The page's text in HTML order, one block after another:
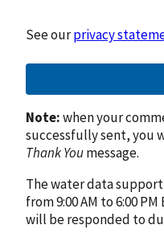
See ourprivacy
Note:when your
successfully sent, you
Thank Youmessage.
The water data
from 9:00 AM to 6:00
will be responded to